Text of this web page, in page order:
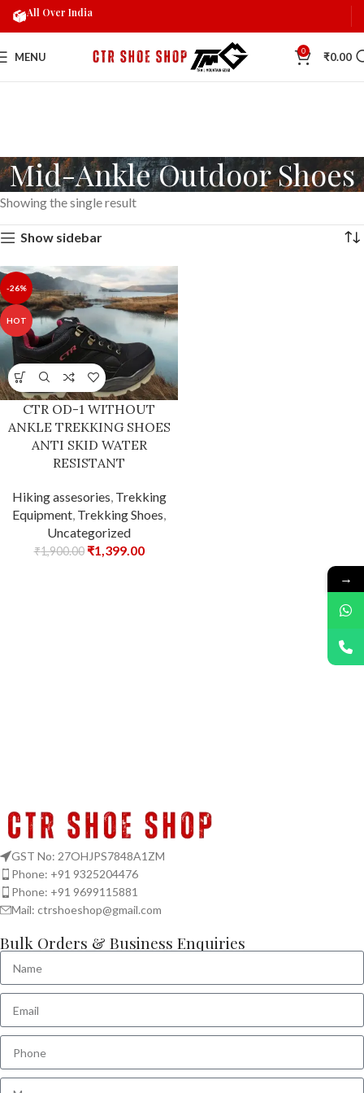
MENU 0 ₹0.00
Mid-Ankle Outdoor Shoes
Showing the single result
Show sidebar
-26%
HOT
CTR OD-1 WITHOUT
ANKLE TREKKING SHOES
ANTI SKID WATER
RESISTANT
Hiking assesories Trekking
Equipment Trekking Shoes
Uncategorized
₹1,900.00 ₹1,399.00
GST No: 27OHJPS7848A1ZM
Phone: +91 9325204476
Phone: +91 9699115881
Mail: ctrshoeshop@gmail.com
Bulk Orders & Business Enquiries
All Over India
→